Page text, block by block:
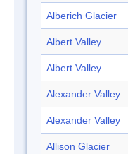
Alberich Glacier
Albert Valley
Albert Valley
Alexander Valley
Alexander Valley
Allison Glacier